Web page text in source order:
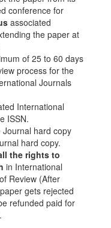
conference for
associated
the paper at
of 25 to 60 days
process for the
Journals
International
ISSN.
hard copy
hard copy.
the rights to
in International
Review (After
gets rejected
refunded paid for